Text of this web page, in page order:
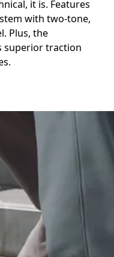
it is. Features
with two-tone,
Plus, the
superior traction